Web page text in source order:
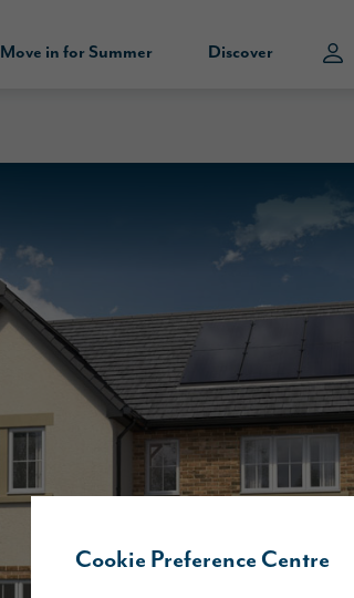
Cookie Preference Centre
Move in for Summer Discover